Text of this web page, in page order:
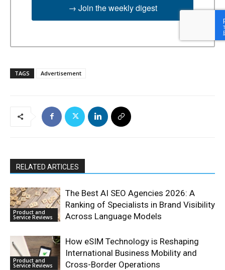
→ Join the weekly digest
TAGS Advertisement
RELATED ARTICLES
Product and
Service Reviews
The Best AI SEO Agencies 2026: A
Ranking of Specialists in Brand Visibility
Across Language Models
Product and
Service Reviews
How eSIM Technology is Reshaping
International Business Mobility and
Cross-Border Operations